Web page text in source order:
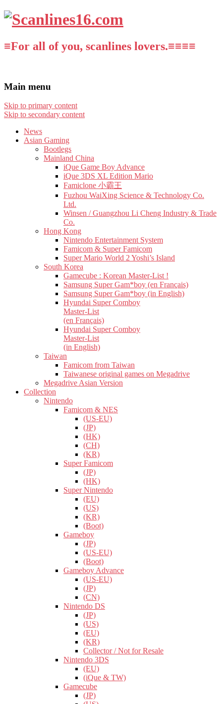
≡For all of you, scanlines lovers.≡≡≡≡
Main menu
Skip to primary content
Skip to secondary content
News
Asian Gaming
Bootlegs
Mainland China
iQue Game Boy Advance
iQue 3DS XL Edition Mario
Famiclone 小霸王
Fuzhou WaiXing Science & Technology Co.
Ltd.
Winsen / Guangzhou Li Cheng Industry & Trade
Co.
Hong Kong
Nintendo Entertainment System
Famicom & Super Famicom
Super Mario World 2 Yoshi’s Island
South Korea
Gamecube : Korean Master-List !
Samsung Super Gam*boy (en Français)
Samsung Super Gam*boy (in English)
Hyundai Super Comboy
Master-List
(en Français)
Hyundai Super Comboy
Master-List
(in English)
Taiwan
Famicom from Taiwan
Taiwanese original games on Megadrive
Megadrive Asian Version
Collection
Nintendo
Famicom & NES
(US-EU)
(JP)
(HK)
(CH)
(KR)
Super Famicom
(JP)
(HK)
Super Nintendo
(EU)
(US)
(KR)
(Boot)
Gameboy
(JP)
(US-EU)
(Boot)
Gameboy Advance
(US-EU)
(JP)
(CN)
Nintendo DS
(JP)
(US)
(EU)
(KR)
Collector / Not for Resale
Nintendo 3DS
(EU)
(iQue & TW)
Gamecube
(JP)